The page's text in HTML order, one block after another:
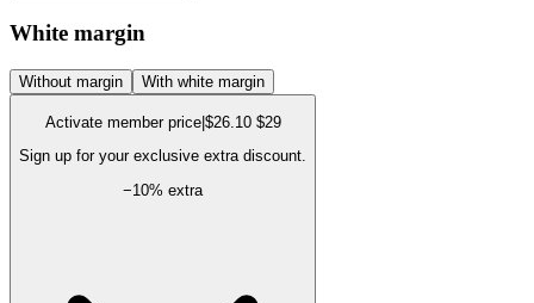
White margin
Without margin With white margin
Activate member price| $26.10 $29
Sign up for your exclusive extra discount.
−10% extra